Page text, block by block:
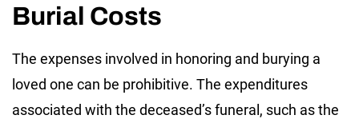
Burial Costs
The expenses involved in honoring and burying a
loved one can be prohibitive. The expenditures
associated with the deceased’s funeral, such as the